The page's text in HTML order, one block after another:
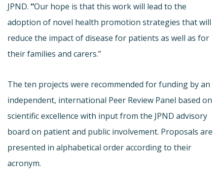
JPND. “Our hope is that this work will lead to the
adoption of novel health promotion strategies that will
reduce the impact of disease for patients as well as for
their families and carers.”
The ten projects were recommended for funding by an
independent, international Peer Review Panel based on
scientific excellence with input from the JPND advisory
board on patient and public involvement. Proposals are
presented in alphabetical order according to their
acronym.